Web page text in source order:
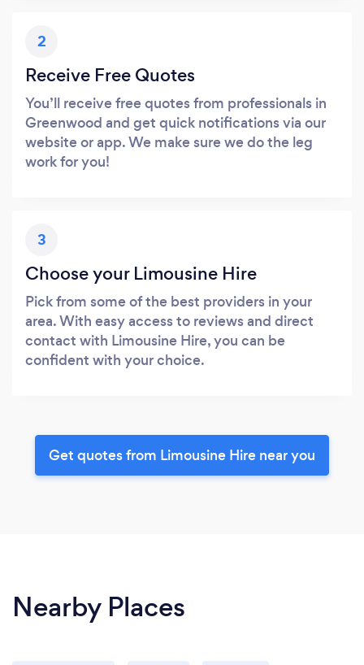
2
Receive Free Quotes
You’ll receive free quotes from professionals in
Greenwood and get quick notifications via our
website or app. We make sure we do the leg
work for you!
3
Choose your Limousine Hire
Pick from some of the best providers in your
area. With easy access to reviews and direct
contact with Limousine Hire, you can be
confident with your choice.
Get quotes from Limousine Hire near you
Nearby Places